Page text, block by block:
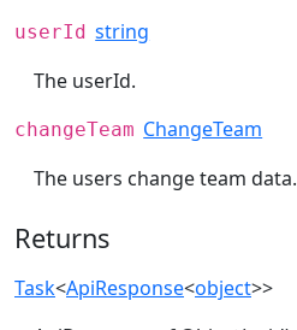
userId string
The userId.
changeTeam ChangeTeam
The users change team data.
Returns
Task<ApiResponse<object>>